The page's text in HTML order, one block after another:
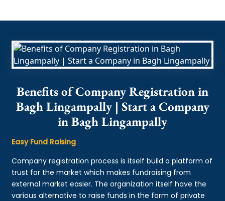
Benefits of Company Registration in
Bagh Lingampally | Start a Company
in Bagh Lingampally
Easy Fund Raising
Company registration process is itself build a platform of
trust for the market which makes fundraising from
external market easier. The organization itself have the
various alternative to raise funds in the form of private